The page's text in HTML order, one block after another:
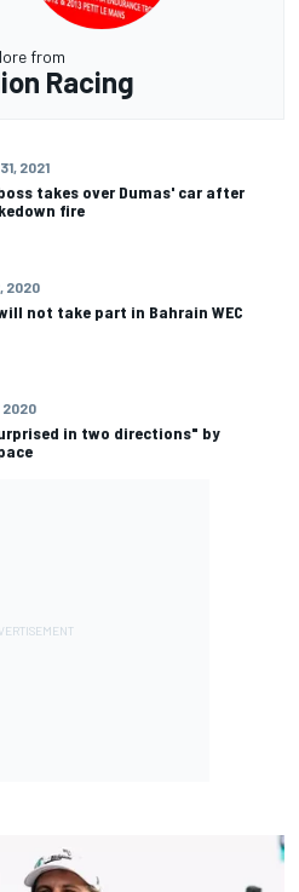
from
Racing
2021
takes over Dumas' car after
fire
2020
not take part in Bahrain WEC
2020
in two directions" by